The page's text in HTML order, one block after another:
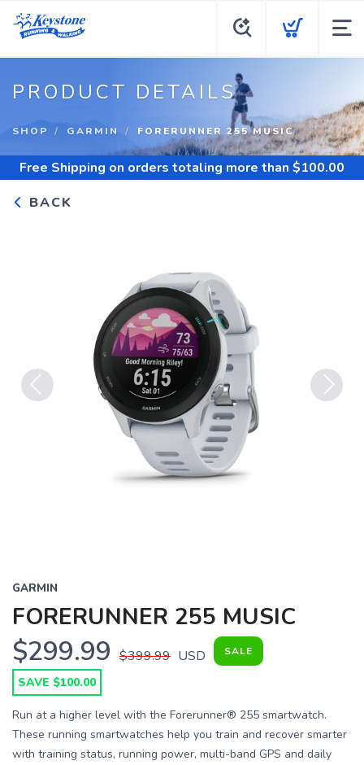
PRODUCT DETAILS
SHOP GARMIN FORERUNNER 255 MUSIC
Free Shipping on orders totaling more than $100.00
BACK
GARMIN
FORERUNNER 255 MUSIC
$299.99 $399.99 USD SALE
SAVE $100.00
Run at a higher level with the Forerunner® 255 smartwatch.
These running smartwatches help you train and recover smarter
with training status, running power, multi-band GPS and daily